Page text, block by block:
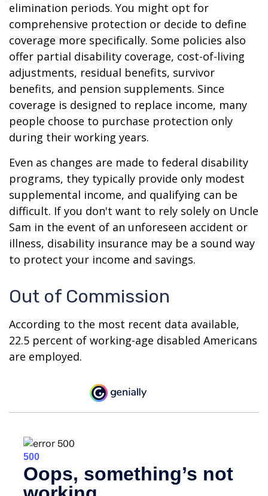
elimination periods. You might opt for
comprehensive protection or decide to define
coverage more specifically. Some policies also
offer partial disability coverage, cost-of-living
adjustments, residual benefits, survivor
benefits, and pension supplements. Since
coverage is designed to replace income, many
people choose to purchase protection only
during their working years.
Even as changes are made to federal disability
programs, they typically provide only modest
supplemental income, and qualifying can be
difficult. If you don't want to rely solely on Uncle
Sam in the event of an unforeseen accident or
illness, disability insurance may be a sound way
to protect your income and savings.
Out of Commission
According to the most recent data available,
22.5 percent of working-age disabled Americans
are employed.